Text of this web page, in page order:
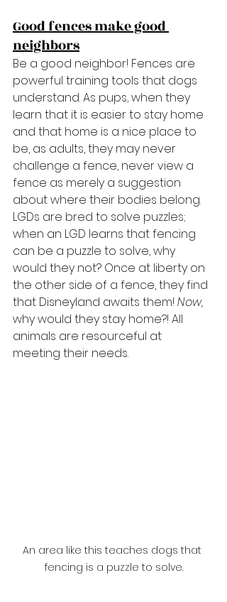
Good fences make good
neighbors
Be a good neighbor! Fences are
powerful training tools that dogs
understand. As pups, when they
learn that it is easier to stay home
and that home is a nice place to
be, as adults, they may never
challenge a fence, never view a
fence as merely a suggestion
about where their bodies belong.
LGDs are bred to solve puzzles;
when an LGD learns that fencing
can be a puzzle to solve, why
would they not? Once at liberty on
the other side of a fence, they find
that Disneyland awaits them! Now,
why would they stay home?! All
animals are resourceful at
meeting their needs.
An area like this teaches dogs that
fencing is a puzzle to solve.